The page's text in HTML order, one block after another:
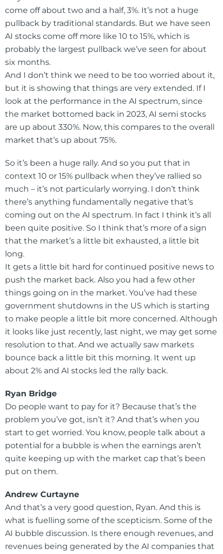
come off about two and a half, 3%. It’s not a huge
pullback by traditional standards. But we have seen
AI stocks come off more like 10 to 15%, which is
probably the largest pullback we’ve seen for about
six months.
And I don’t think we need to be too worried about it,
but it is showing that things are very extended. If I
look at the performance in the AI spectrum, since
the market bottomed back in 2023, AI semi stocks
are up about 330%. Now, this compares to the overall
market that’s up about 75%.
So it’s been a huge rally. And so you put that in
context 10 or 15% pullback when they’ve rallied so
much – it’s not particularly worrying. I don’t think
there’s anything fundamentally negative that’s
coming out on the AI spectrum. In fact I think it’s all
been quite positive. So I think that’s more of a sign
that the market’s a little bit exhausted, a little bit
long.
It gets a little bit hard for continued positive news to
push the market back. Also you had a few other
things going on in the market. You’ve had these
government shutdowns in the US which is starting
to make people a little bit more concerned. Although
it looks like just recently, last night, we may get some
resolution to that. And we actually saw markets
bounce back a little bit this morning. It went up
about 2% and AI stocks led the rally back.
Ryan Bridge
Do people want to pay for it? Because that’s the
problem you’ve got, isn’t it? And that’s when you
start to get worried. You know, people talk about a
potential for a bubble is when the earnings aren’t
quite keeping up with the market cap that’s been
put on them.
Andrew Curtayne
And that’s a very good question, Ryan. And this is
what is fuelling some of the scepticism. Some of the
AI bubble discussion. Is there enough revenues, and
revenues being generated by the AI companies that